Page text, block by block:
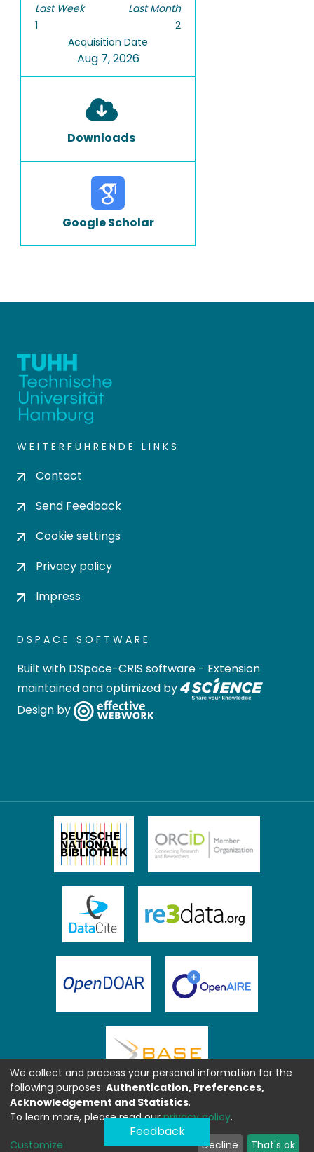
Last Week
1
Last Month
2
Acquisition Date
Aug 7, 2026
Downloads
Google Scholar
WEITERFÜHRENDE LINKS
Contact
Send Feedback
Cookie settings
Privacy policy
Impress
DSPACE SOFTWARE
Built with DSpace-CRIS software - Extension
maintained and optimized by
Design by
Feedback
We collect and process your personal information for the
following purposes: Authentication, Preferences,
Acknowledgement and Statistics.
To learn more, please read ourprivacy policy.
Customize Decline That's ok